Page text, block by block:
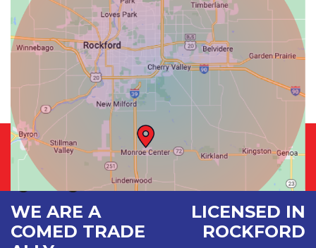
WE ARE A
COMED TRADE
LICENSED IN
ROCKFORD